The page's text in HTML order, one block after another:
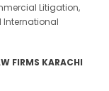
Litigation,
International
FIRMS KARACHI